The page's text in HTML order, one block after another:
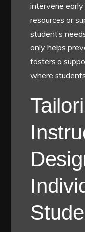
intervene
resources or
student’s
only helps
fosters a
where